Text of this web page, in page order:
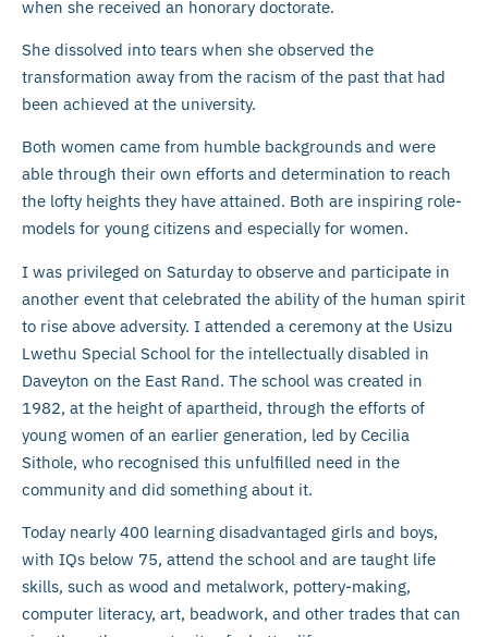
when she received an honorary doctorate.
She dissolved into tears when she observed the
transformation away from the racism of the past that had
been achieved at the university.
Both women came from humble backgrounds and were
able through their own efforts and determination to reach
the lofty heights they have attained. Both are inspiring role-
models for young citizens and especially for women.
I was privileged on Saturday to observe and participate in
another event that celebrated the ability of the human spirit
to rise above adversity. I attended a ceremony at the Usizu
Lwethu Special School for the intellectually disabled in
Daveyton on the East Rand. The school was created in
1982, at the height of apartheid, through the efforts of
young women of an earlier generation, led by Cecilia
Sithole, who recognised this unfulfilled need in the
community and did something about it.
Today nearly 400 learning disadvantaged girls and boys,
with IQs below 75, attend the school and are taught life
skills, such as wood and metalwork, pottery-making,
computer literacy, art, beadwork, and other trades that can